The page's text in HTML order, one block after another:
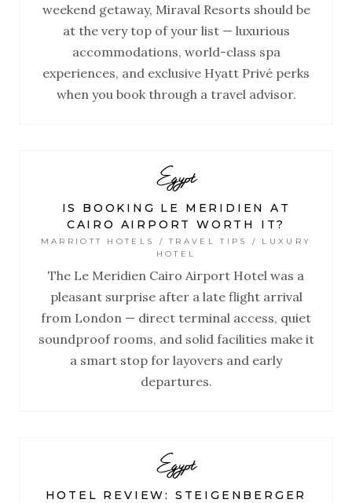
weekend getaway, Miraval Resorts should be
at the very top of your list — luxurious
accommodations, world-class spa
experiences, and exclusive Hyatt Privé perks
when you book through a travel advisor.
Egypt
IS BOOKING LE MERIDIEN AT
CAIRO AIRPORT WORTH IT?
MARRIOTT HOTELS / TRAVEL TIPS / LUXURY
HOTEL
The Le Meridien Cairo Airport Hotel was a
pleasant surprise after a late flight arrival
from London — direct terminal access, quiet
soundproof rooms, and solid facilities make it
a smart stop for layovers and early
departures.
Egypt
HOTEL REVIEW: STEIGENBERGER